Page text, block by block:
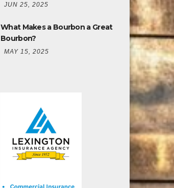
JUN 25, 2025
What Makes a Bourbon a Great
Bourbon?
MAY 15, 2025